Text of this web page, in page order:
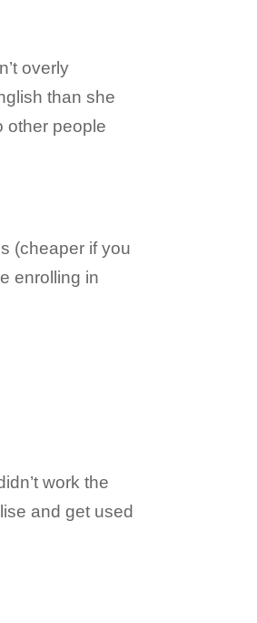
overly
than she
other people
(cheaper if you
enrolling in
work the
and get used